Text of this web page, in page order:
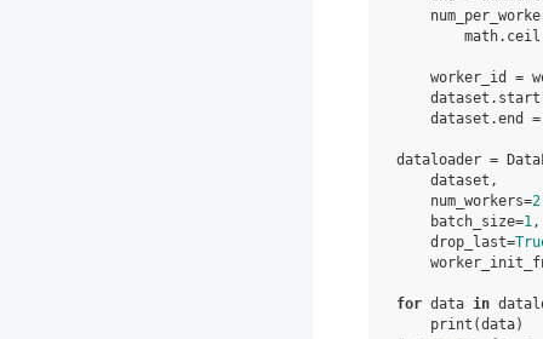
math. ceil
worker_id =
dataset . start
dataset .end =
dataloader =
dataset ,
num_workers=2
batch_size=1,
drop_last=
for data in
print (data)